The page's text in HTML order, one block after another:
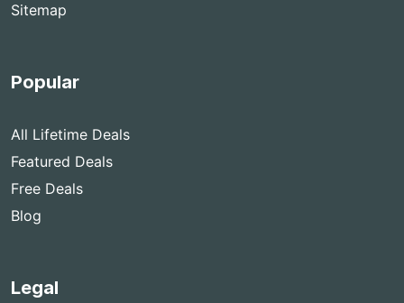
Sitemap
Popular
All Lifetime Deals
Featured Deals
Free Deals
Blog
Legal